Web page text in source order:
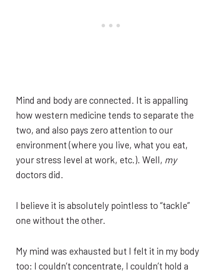
Mind and body are connected. It is appalling
how western medicine tends to separate the
two, and also pays zero attention to our
environment (where you live, what you eat,
your stress level at work, etc.). Well, my
doctors did.
I believe it is absolutely pointless to “tackle”
one without the other.
My mind was exhausted but I felt it in my body
too: I couldn’t concentrate, I couldn’t hold a